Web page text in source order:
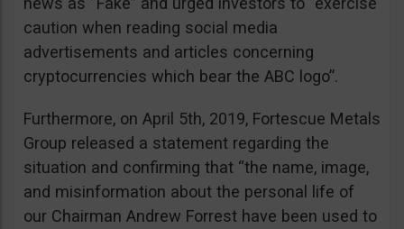
caution when reading social media
advertisements and articles concerning
cryptocurrencies which bear the ABC logo”.
Furthermore, on April 5th, 2019, Fortescue Metals
Group released a statement regarding the
situation and confirming that “the name, image,
and misinformation about the personal life of
our Chairman Andrew Forrest have been used to